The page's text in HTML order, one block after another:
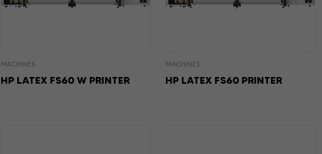
MACHINES
HP LATEX FS60 W PRINTER
MACHINES
HP LATEX FS60 PRINTER